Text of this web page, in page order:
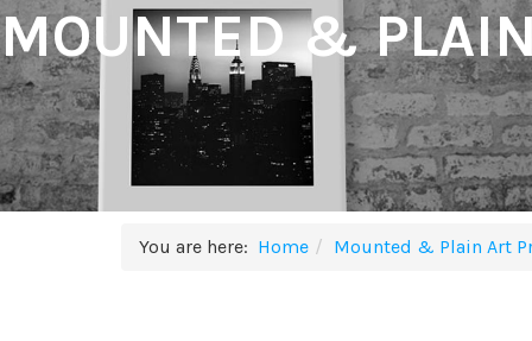
MOUNTED &
You are here: Home Mounted & Plain Art